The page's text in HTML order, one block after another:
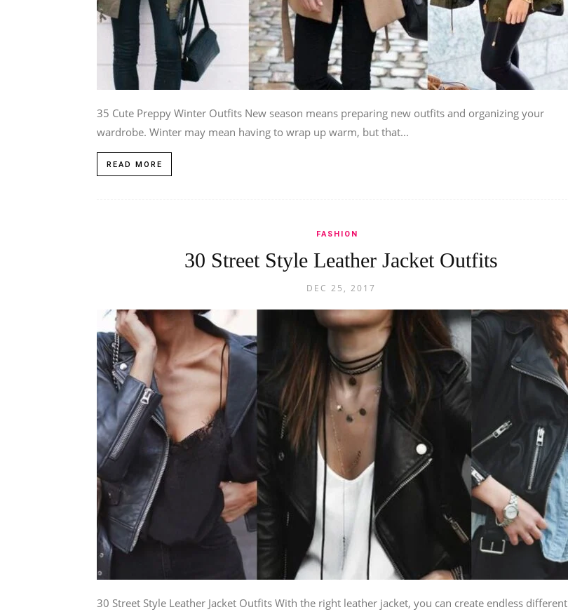
35 Cute Preppy Winter Outfits New season means preparing new outfits and organizing your
wardrobe. Winter may mean having to wrap up warm, but that...
READ MORE
FASHION
30 Street Style Leather Jacket Outfits
DEC 25, 2017
30 Street Style Leather Jacket Outfits With the right leather jacket, you can create endless different